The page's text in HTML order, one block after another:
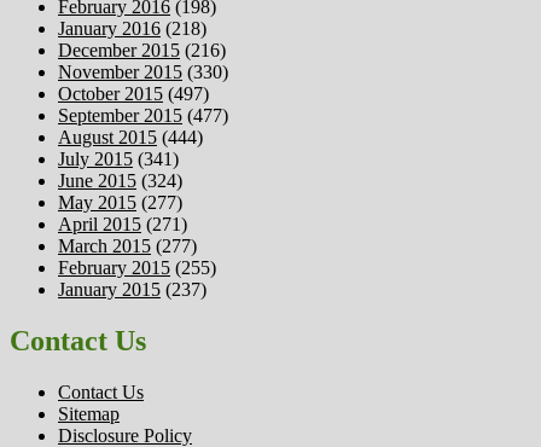
February 2016 (198)
January 2016 (218)
December 2015 (216)
November 2015 (330)
October 2015 (497)
September 2015 (477)
August 2015 (444)
July 2015 (341)
June 2015 (324)
May 2015 (277)
April 2015 (271)
March 2015 (277)
February 2015 (255)
January 2015 (237)
Contact Us
Contact Us
Sitemap
Disclosure Policy